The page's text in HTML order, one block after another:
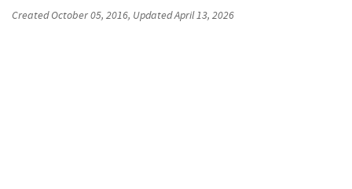
CreatedOctober 05, 2016, UpdatedApril 13, 2026